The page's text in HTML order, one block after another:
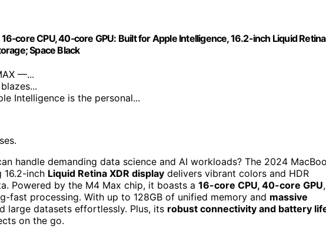
CPU, 40‑core GPU: Built for Apple Intelligence, 16.2-inch Liquid Retina
Space Black
—...
Intelligence is the personal...
handle demanding data science and AI workloads? The 2024
16.2-inch Liquid Retina XDR display delivers vibrant colors and HDR
Powered by the M4 Max chip, it boasts a 16-core CPU, 40-core GPU,
fast processing. With up to 128GB of unified memory and massive
large datasets effortlessly. Plus, its robust connectivity and battery
on the go.